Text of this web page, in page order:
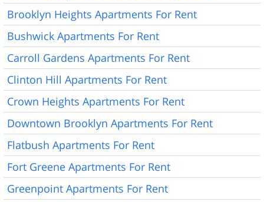
Brooklyn Heights Apartments For Rent
Bushwick Apartments For Rent
Carroll Gardens Apartments For Rent
Clinton Hill Apartments For Rent
Crown Heights Apartments For Rent
Downtown Brooklyn Apartments For Rent
Flatbush Apartments For Rent
Fort Greene Apartments For Rent
Greenpoint Apartments For Rent